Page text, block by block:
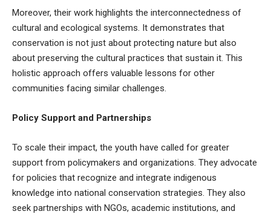
Moreover, their work highlights the interconnectedness of
cultural and ecological systems. It demonstrates that
conservation is not just about protecting nature but also
about preserving the cultural practices that sustain it. This
holistic approach offers valuable lessons for other
communities facing similar challenges.
Policy Support and Partnerships
To scale their impact, the youth have called for greater
support from policymakers and organizations. They advocate
for policies that recognize and integrate indigenous
knowledge into national conservation strategies. They also
seek partnerships with NGOs, academic institutions, and